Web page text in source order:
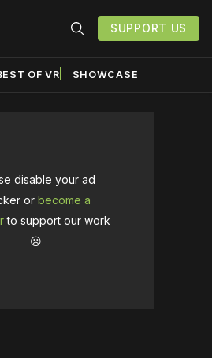
SUPPORT US
OF VR SHOWCASE
disable your ad
or become a
to support our work
☹️